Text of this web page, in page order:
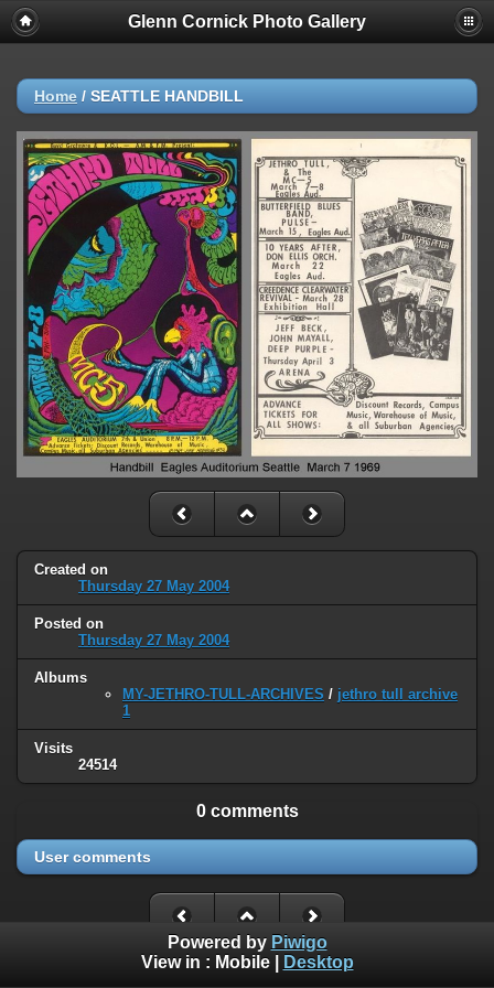
Glenn Cornick Photo Gallery
Home / SEATTLE HANDBILL
Created on
Thursday 27 May 2004
Posted on
Thursday 27 May 2004
Albums
MY-JETHRO-TULL-ARCHIVES / jethro tull archive
1
Visits
24514
0 comments
User comments
Powered by Piwigo
View in : Mobile| Desktop